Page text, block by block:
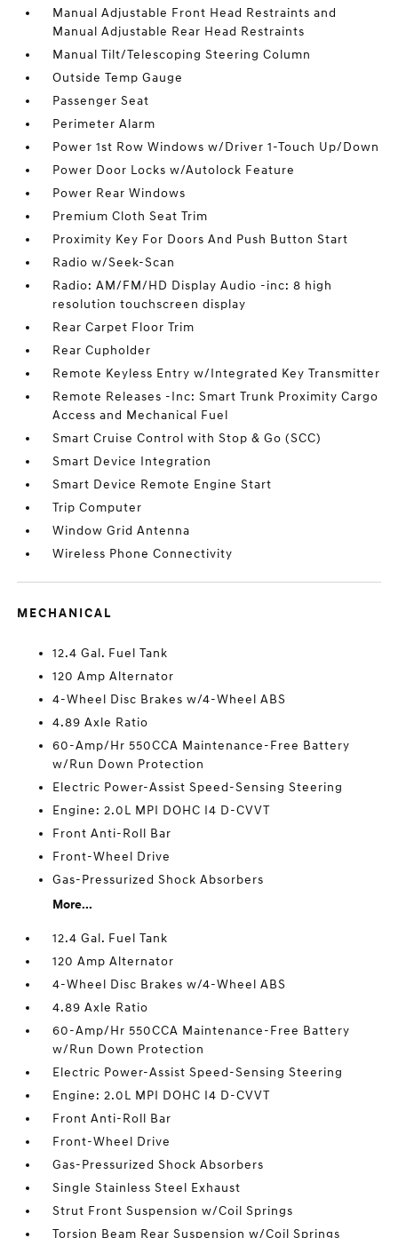
Manual Adjustable Front Head Restraints and
Manual Adjustable Rear Head Restraints
Manual Tilt/Telescoping Steering Column
Outside Temp Gauge
Passenger Seat
Perimeter Alarm
Power 1st Row Windows w/Driver 1-Touch Up/Down
Power Door Locks w/Autolock Feature
Power Rear Windows
Premium Cloth Seat Trim
Proximity Key For Doors And Push Button Start
Radio w/Seek-Scan
Radio: AM/FM/HD Display Audio -inc: 8 high
resolution touchscreen display
Rear Carpet Floor Trim
Rear Cupholder
Remote Keyless Entry w/Integrated Key Transmitter
Remote Releases -Inc: Smart Trunk Proximity Cargo
Access and Mechanical Fuel
Smart Cruise Control with Stop & Go (SCC)
Smart Device Integration
Smart Device Remote Engine Start
Trip Computer
Window Grid Antenna
Wireless Phone Connectivity
MECHANICAL
12.4 Gal. Fuel Tank
120 Amp Alternator
4-Wheel Disc Brakes w/4-Wheel ABS
4.89 Axle Ratio
60-Amp/Hr 550CCA Maintenance-Free Battery
w/Run Down Protection
Electric Power-Assist Speed-Sensing Steering
Engine: 2.0L MPI DOHC I4 D-CVVT
Front Anti-Roll Bar
Front-Wheel Drive
Gas-Pressurized Shock Absorbers
More...
12.4 Gal. Fuel Tank
120 Amp Alternator
4-Wheel Disc Brakes w/4-Wheel ABS
4.89 Axle Ratio
60-Amp/Hr 550CCA Maintenance-Free Battery
w/Run Down Protection
Electric Power-Assist Speed-Sensing Steering
Engine: 2.0L MPI DOHC I4 D-CVVT
Front Anti-Roll Bar
Front-Wheel Drive
Gas-Pressurized Shock Absorbers
Single Stainless Steel Exhaust
Strut Front Suspension w/Coil Springs
Torsion Beam Rear Suspension w/Coil Springs